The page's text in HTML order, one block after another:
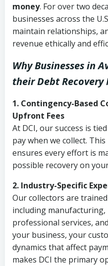
money. For over two
businesses across the
maintain relationships,
revenue ethically and
Why Businesses in
their Debt Recovery
1. Contingency-Based
Upfront Fees
At DCI, our success is
pay when we collect.
ensures every effort is
possible recovery on
2. Industry-Specific
Our collectors are
including
professional services,
your business, your
dynamics that affect
makes DCI the primary